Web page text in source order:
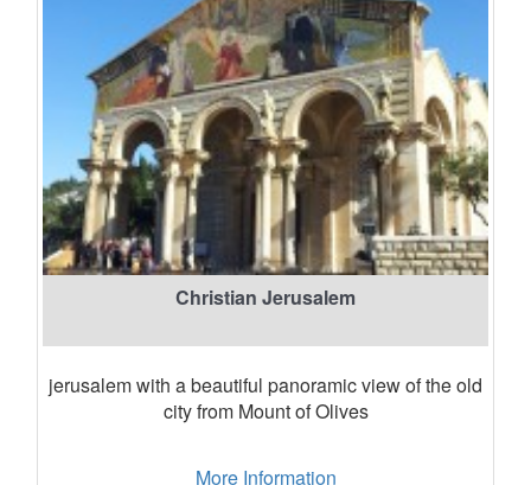
Christian Jerusalem
jerusalem with a beautiful panoramic view of the old
city from Mount of Olives
More Information